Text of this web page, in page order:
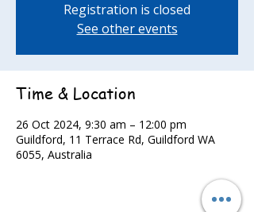
Registration is closed
See other events
Time & Location
26 Oct 2024, 9:30 am – 12:00 pm
Guildford, 11 Terrace Rd, Guildford WA
6055, Australia